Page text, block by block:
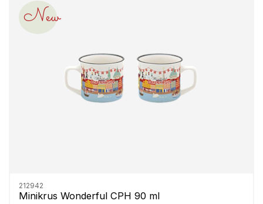
New
212942
Minikrus Wonderful CPH 90 ml